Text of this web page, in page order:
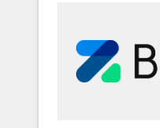
we turn
scale. 🏆 HubSpot’s CEO called us “the partner of the
future.” Others